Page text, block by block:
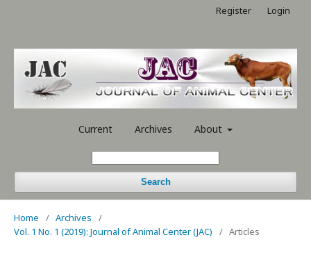
Current Archives About
Search
Register Login
Home / Archives
/
Vol. 1 No. 1 (2019): Journal of Animal Center (JAC)
/ Articles